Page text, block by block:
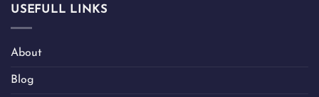
USEFULL LINKS
About
Blog